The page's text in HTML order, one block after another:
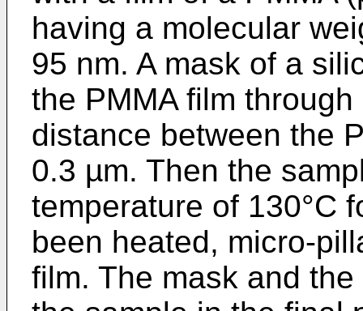
having a molecular
95 nm. A mask of a
the PMMA film
distance between the
0.3 µm. Then the
temperature of 130°C
been heated, micro-
film. The mask and